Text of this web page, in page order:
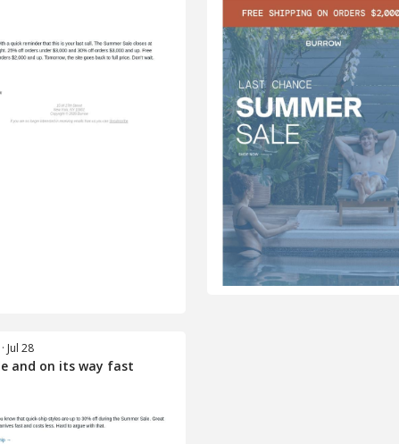
· Jul 28
and on its way fast